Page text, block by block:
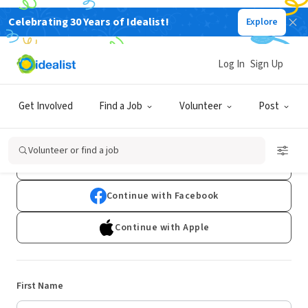
Celebrating 30 Years of Idealist! Explore
Get Involved Find a Job Volunteer Post
Log In Sign Up
Volunteer or find a job
Sign Up
Already have an account?Log In
Continue with Facebook
Continue with Apple
First Name